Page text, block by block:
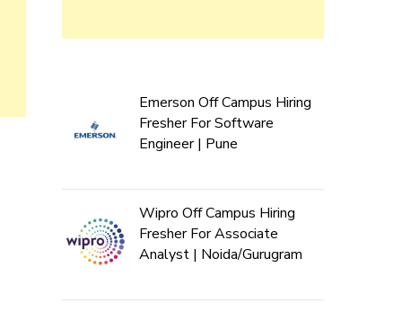
Emerson Off Campus Hiring
Fresher For Software
Engineer | Pune
Wipro Off Campus Hiring
Fresher For Associate
Analyst | Noida/Gurugram